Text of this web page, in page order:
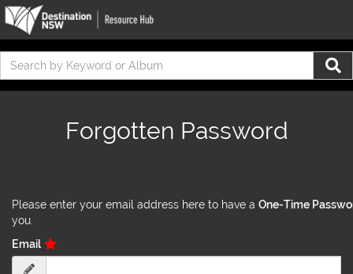
Forgotten Password
Please enter your email address here to have a One-Time
you.
Email